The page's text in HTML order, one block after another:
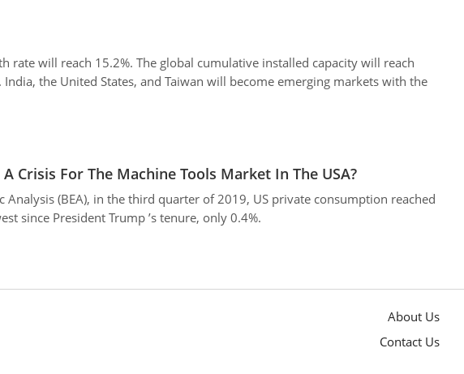
will reach 15.2%. The global cumulative installed capacity will reach
the United States, and Taiwan will become emerging markets with the
Crisis For The Machine Tools Market In The USA?
(BEA), in the third quarter of 2019, US private consumption reached
since President Trump ’s tenure, only 0.4%.
About Us
Contact Us